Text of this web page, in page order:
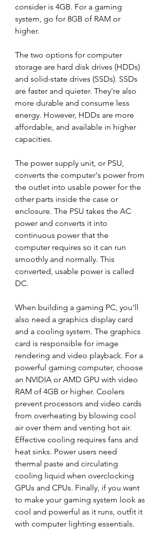
consider is 4GB. For a gaming
system, go for 8GB of RAM or
higher.
The two options for computer
storage are hard disk drives (HDDs)
and solid-state drives (SSDs). SSDs
are faster and quieter. They're also
more durable and consume less
energy. However, HDDs are more
affordable, and available in higher
capacities.
The power supply unit, or PSU,
converts the computer's power from
the outlet into usable power for the
other parts inside the case or
enclosure. The PSU takes the AC
power and converts it into
continuous power that the
computer requires so it can run
smoothly and normally. This
converted, usable power is called
DC.
When building a gaming PC, you'll
also need a graphics display card
and a cooling system. The graphics
card is responsible for image
rendering and video playback. For a
powerful gaming computer, choose
an NVIDIA or AMD GPU with video
RAM of 4GB or higher. Coolers
prevent processors and video cards
from overheating by blowing cool
air over them and venting hot air.
Effective cooling requires fans and
heat sinks. Power users need
thermal paste and circulating
cooling liquid when overclocking
GPUs and CPUs. Finally, if you want
to make your gaming system look as
cool and powerful as it runs, outfit it
with computer lighting essentials.